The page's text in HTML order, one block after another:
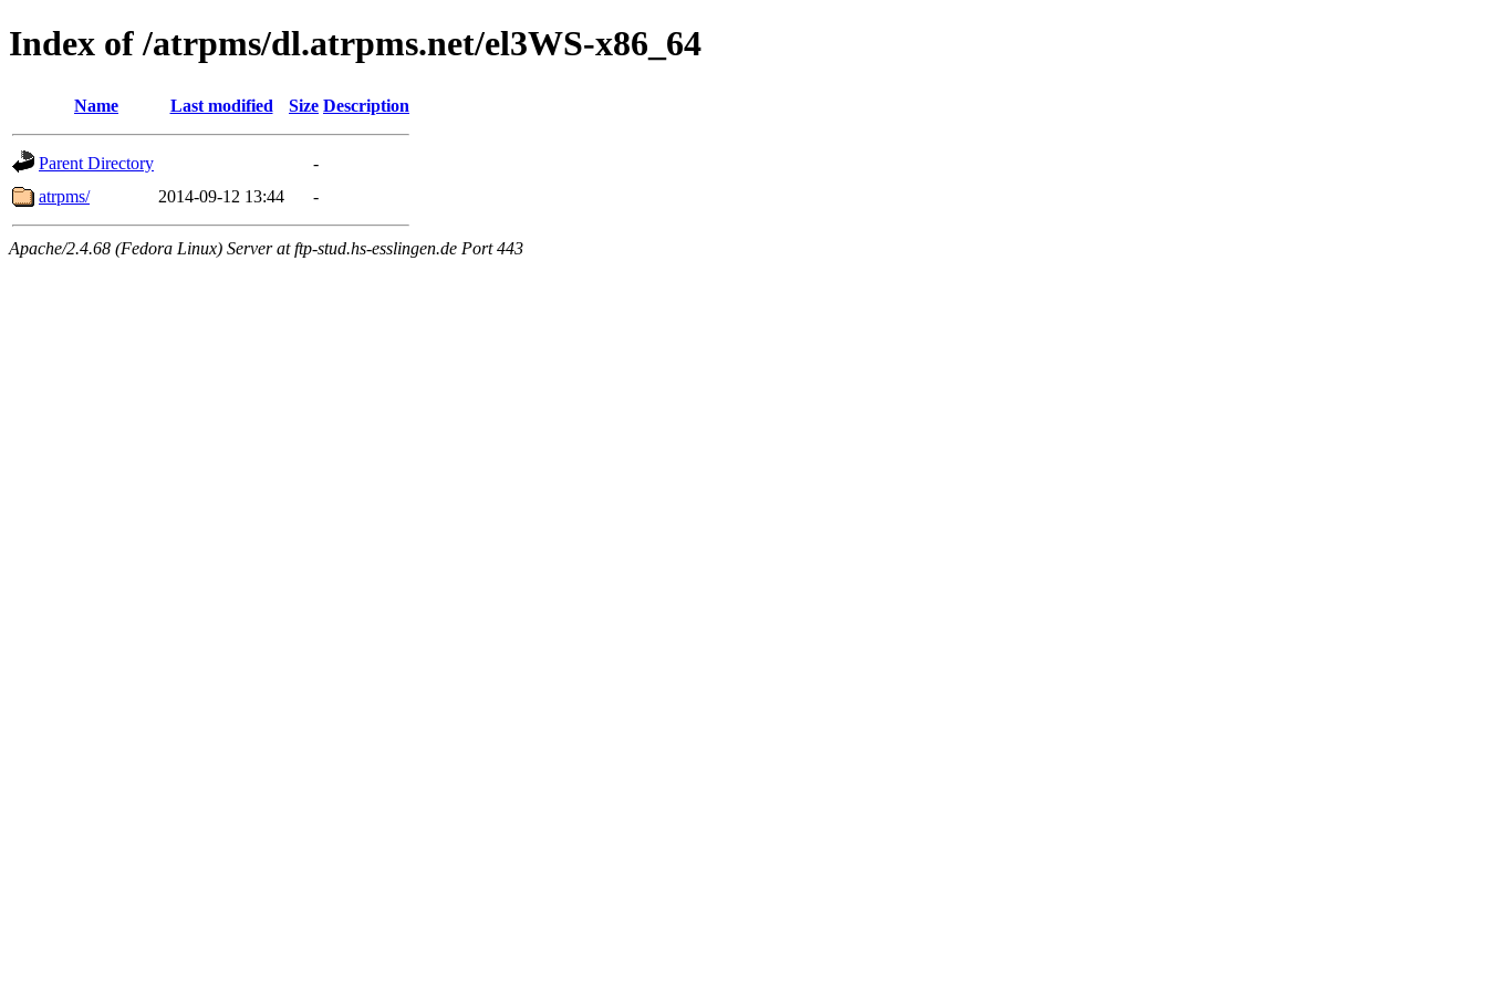
Index of /atrpms/dl.atrpms.net/el3WS-x86_64
Name Last modified Size Description
Parent Directory
-
atrpms/
2014-09-12 13:44 -
Apache/2.4.68 (Fedora Linux) Server at ftp-stud.hs-esslingen.de Port 443